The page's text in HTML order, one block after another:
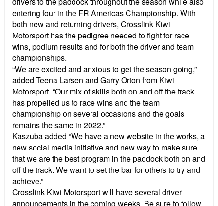
entering four in the FR Americas Championship. With
both new and returning drivers, Crosslink Kiwi
Motorsport has the pedigree needed to fight for race
wins, podium results and for both the driver and team
championships.
“We are excited and anxious to get the season going,”
added Teena Larsen and Garry Orton from Kiwi
Motorsport. “Our mix of skills both on and off the track
has propelled us to race wins and the team
championship on several occasions and the goals
remains the same in 2022.”
Kaszuba added “We have a new website in the works, a
new social media initiative and new way to make sure
that we are the best program in the paddock both on and
off the track. We want to set the bar for others to try and
achieve.”
Crosslink Kiwi Motorsport will have several driver
announcements in the coming weeks. Be sure to follow